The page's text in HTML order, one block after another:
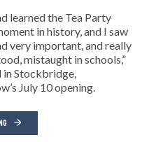
learned the Tea Party
in history, and I saw
very important, and really
mistaught in schools,”
in Stockbridge,
July 10 opening.